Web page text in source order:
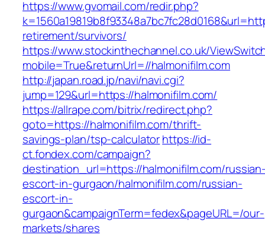
https://www.gvomail.com/redir.php?
retirement/survivors/
https://www.stockinthechannel.co.uk/
mobile=True&returnUrl=//halmonifilm.com
http://japan.road.jp/navi/navi.cgi?
jump=129&url=https://halmonifilm.com/
https://allrape.com/bitrix/redirect.php?
goto=https://halmonifilm.com/thrift-
savings-plan/tsp-calculatorhttps://id-
ct.fondex.com/campaign?
destination_url=https://halmonifilm.com/
escort-in-gurgaon/halmonifilm.com/russian-
escort-in-
gurgaon&campaignTerm=fedex&pageURL=/our-
markets/shares